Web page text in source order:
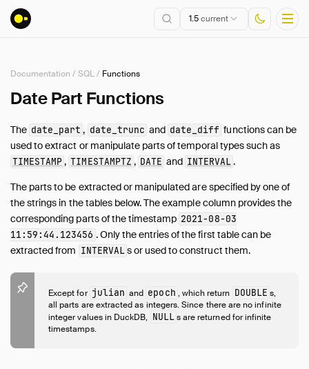
1.5current
Installation
Connect
Data Import and Export
SQL
Introduction
Statements
Data Types
Expressions
Functions
Documentation /SQL/ Functions
Date Part Functions
The date_part , date_trunc and date_diff functions can be
used to extract or manipulate parts of temporal types such as
TIMESTAMP , TIMESTAMPTZ , DATE and INTERVAL .
The parts to be extracted or manipulated are specified by one of
the strings in the tables below. The example column provides the
corresponding parts of the timestamp 2021-08-03
11:59:44.123456 . Only the entries of the first table can be
extracted from INTERVALs or used to construct them.
Except for julian and epoch , which return DOUBLE s,
all parts are extracted as integers. Since there are no infinite
integer values in DuckDB, NULLs are returned for infinite
timestamps.